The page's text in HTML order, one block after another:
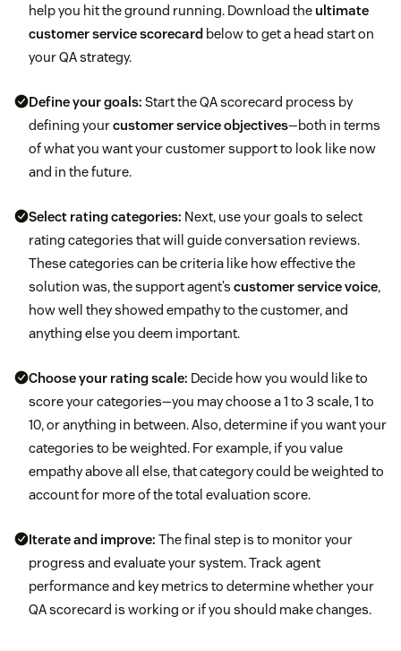
help you hit the ground running. Download the ultimate
customer service scorecard below to get a head start on
your QA strategy.
Define your goals: Start the QA scorecard process by
defining yourcustomer service objectives—both in terms
of what you want your customer support to look like now
and in the future.
Select rating categories: Next, use your goals to select
rating categories that will guide conversation reviews.
These categories can be criteria like how effective the
solution was, the support agent’s customer service voice,
how well they showed empathy to the customer, and
anything else you deem important.
Choose your rating scale: Decide how you would like to
score your categories—you may choose a 1 to 3 scale, 1 to
10, or anything in between. Also, determine if you want your
categories to be weighted. For example, if you value
empathy above all else, that category could be weighted to
account for more of the total evaluation score.
Iterate and improve: The final step is to monitor your
progress and evaluate your system. Track agent
performance and key metrics to determine whether your
QA scorecard is working or if you should make changes.